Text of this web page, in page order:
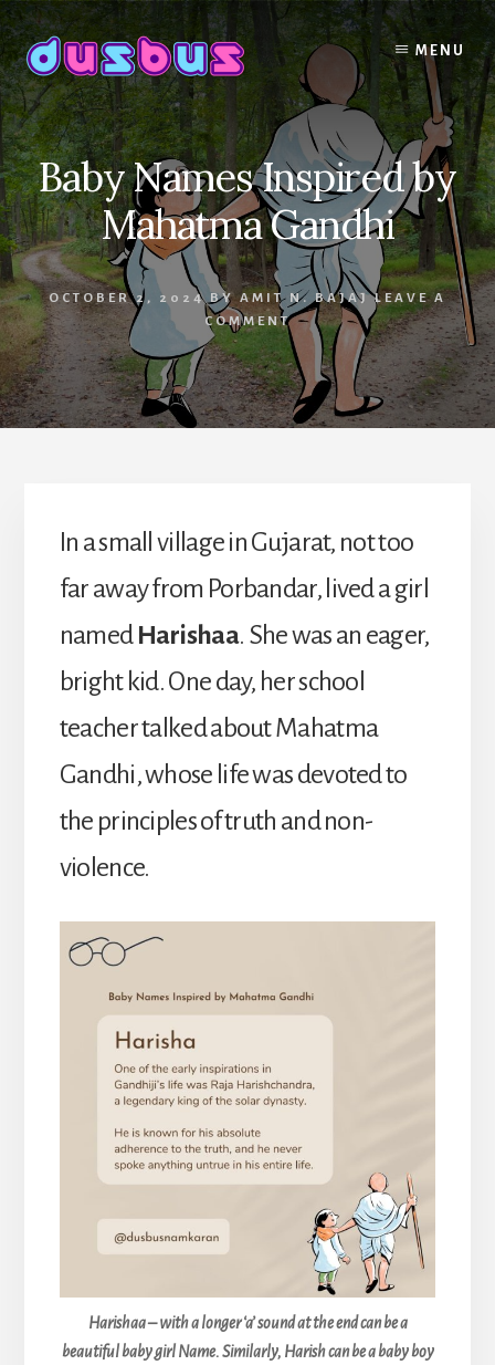
Skip
to
content
MENU
Baby Names Inspired by
Mahatma Gandhi
OCTOBER 2, 2024BY AMIT N. BAJAJ LEAVE A
COMMENT
In a small village in Gujarat, not too
far away from Porbandar, lived a girl
namedHarishaa. She was an eager,
bright kid. One day, her school
teacher talked about Mahatma
Gandhi, whose life was devoted to
the principles of truth and non-
violence.
Harishaa – with a longer ‘a’ sound at the end can be a
beautiful baby girl Name. Similarly, Harish can be a baby boy